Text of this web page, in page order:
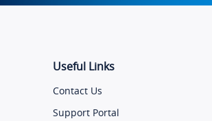
Useful Links
Contact Us
Support Portal